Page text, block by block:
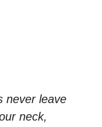
never leave
neck,